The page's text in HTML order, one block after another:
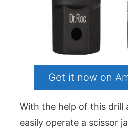
Get it now on
With the help of this drill
easily operate a scissor